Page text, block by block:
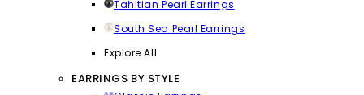
Tahitian Pearl Earrings
South Sea Pearl Earrings
Explore All
EARRINGS BY STYLE